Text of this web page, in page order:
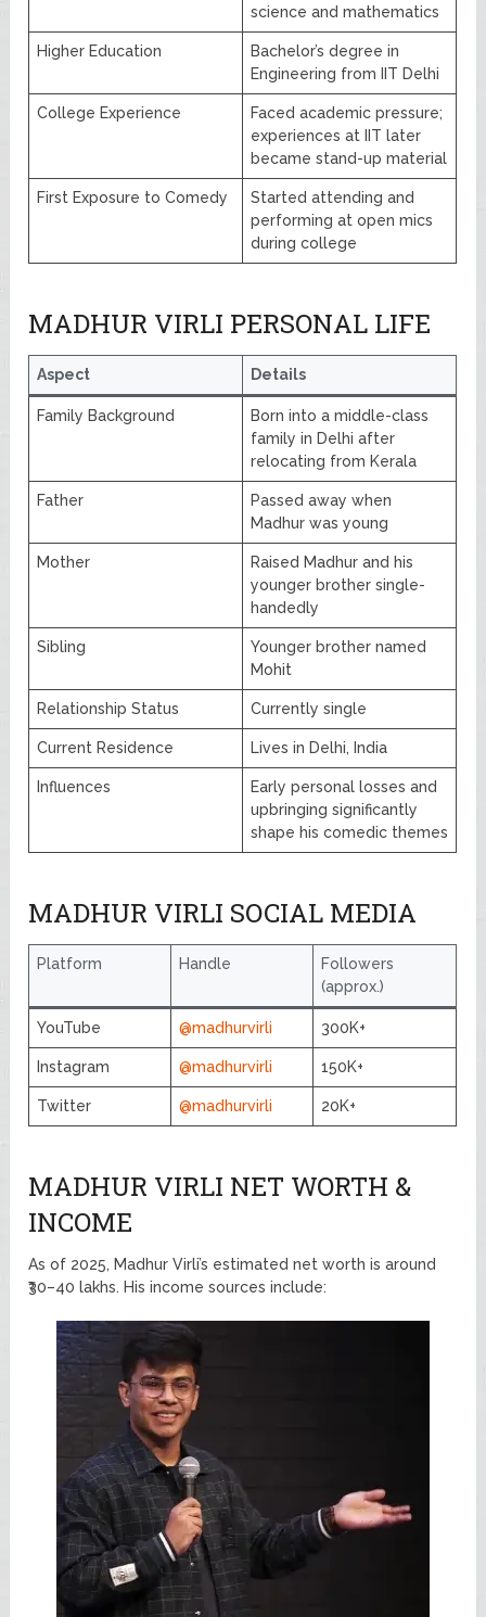
science and mathematics
Higher Education
Bachelor’s degree in
Engineering from IIT Delhi
College Experience
Faced academic pressure;
experiences at IIT later
became stand-up material
First Exposure to Comedy
Started attending and
performing at open mics
during college
MADHUR VIRLI PERSONAL LIFE
Aspect Details
Family Background
Born into a middle-class
family in Delhi after
relocating from Kerala
Father
Passed away when
Madhur was young
Mother
Raised Madhur and his
younger brother single-
handedly
Sibling
Younger brother named
Mohit
Relationship Status Currently single
Current Residence Lives in Delhi, India
Influences
Early personal losses and
upbringing significantly
shape his comedic themes
MADHUR VIRLI SOCIAL MEDIA
Platform Handle
Followers
(approx.)
YouTube @madhurvirli 300K+
Instagram @madhurvirli 150K+
Twitter @madhurvirli 20K+
MADHUR VIRLI NET WORTH &
INCOME
As of 2025, Madhur Virli’s estimated net worth is around
₹30–40 lakhs. His income sources include: